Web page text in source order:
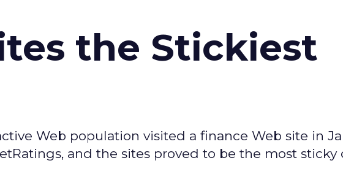
the Stickiest
Web population visited a finance Web site in
and the sites proved to be the most sticky